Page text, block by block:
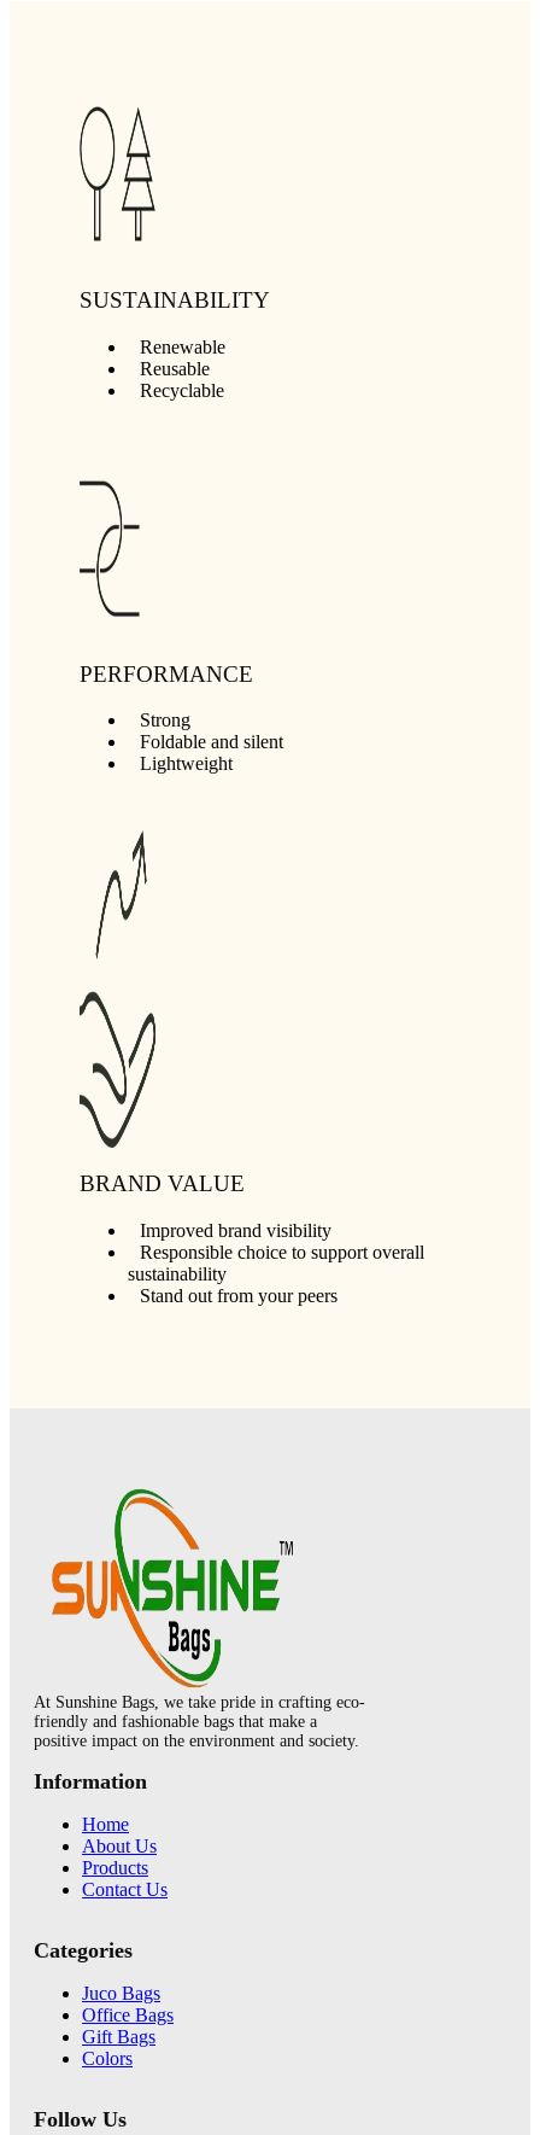
SUSTAINABILITY
Renewable
Reusable
Recyclable
PERFORMANCE
Strong
Foldable and silent
Lightweight
BRAND VALUE
Improved brand visibility
Responsible choice to support overall
sustainability
Stand out from your peers
At Sunshine Bags, we take pride in crafting eco-
friendly and fashionable bags that make a
positive impact on the environment and society.
Information
Home
About Us
Products
Contact Us
Categories
Juco Bags
Office Bags
Gift Bags
Colors
Follow Us